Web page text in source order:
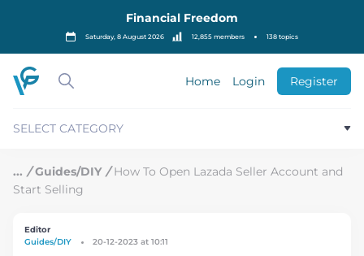
Financial Freedom
Saturday, 8 August 2026 12,855 members 138 topics
Home Login Register
SELECT CATEGORY
/ Guides/DIY / How To Open Lazada Seller Account and
Start Selling
Editor
Guides/DIY
20-12-2023 at 10:11